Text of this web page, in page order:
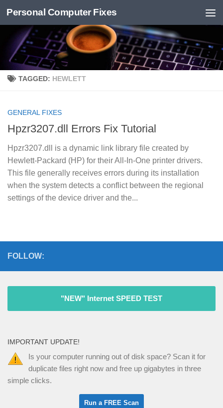
Skip to content
Personal Computer Fixes
TAGGED: HEWLETT
GENERAL FIXES
Hpzr3207.dll Errors Fix Tutorial
Hpzr3207.dll is a dynamic link library file created by
Hewlett-Packard (HP) for their All-In-One printer drivers.
This file generally receives errors during its installation
when the system detects a conflict between the regional
settings of the device driver and the...
FOLLOW:
"NEW" Internet SPEED TEST
IMPORTANT UPDATE!
Is your computer running out of disk space? Scan it for
duplicate files right now and free up gigabytes in three
simple clicks.